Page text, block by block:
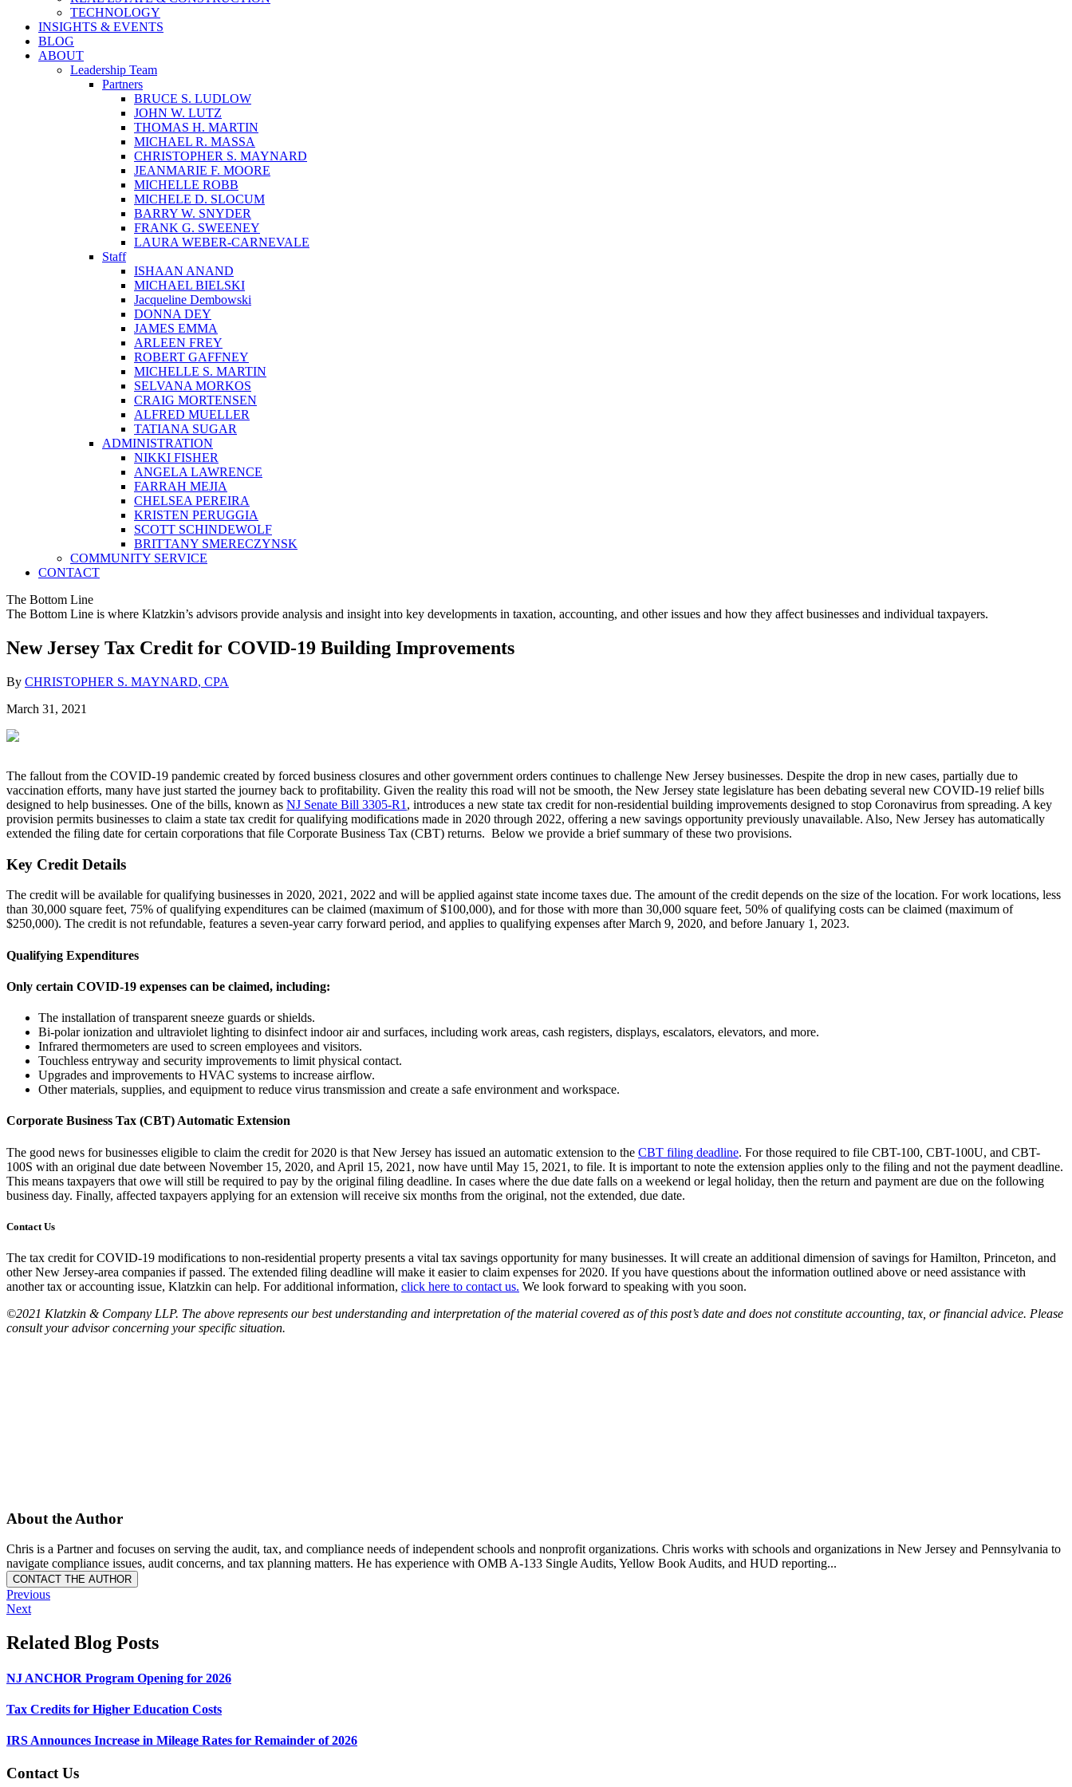
TECHNOLOGY
INSIGHTS & EVENTS
BLOG
ABOUT
Leadership Team
Partners
BRUCE S. LUDLOW
JOHN W. LUTZ
THOMAS H. MARTIN
MICHAEL R. MASSA
CHRISTOPHER S. MAYNARD
JEANMARIE F. MOORE
MICHELLE ROBB
MICHELE D. SLOCUM
BARRY W. SNYDER
FRANK G. SWEENEY
LAURA WEBER-CARNEVALE
Staff
ISHAAN ANAND
MICHAEL BIELSKI
Jacqueline Dembowski
DONNA DEY
JAMES EMMA
ARLEEN FREY
ROBERT GAFFNEY
MICHELLE S. MARTIN
SELVANA MORKOS
CRAIG MORTENSEN
ALFRED MUELLER
TATIANA SUGAR
ADMINISTRATION
NIKKI FISHER
ANGELA LAWRENCE
FARRAH MEJIA
CHELSEA PEREIRA
KRISTEN PERUGGIA
SCOTT SCHINDEWOLF
BRITTANY SMERECZYNSK
COMMUNITY SERVICE
CONTACT
The Bottom Line
The Bottom Line is where Klatzkin’s advisors provide analysis and insight into key developments in taxation, accounting, and other issues and how they affect businesses and individual taxpayers.
New Jersey Tax Credit for COVID-19 Building Improvements
By CHRISTOPHER S. MAYNARD, CPA
March 31, 2021
The fallout from the COVID-19 pandemic created by forced business closures and other government orders continues to challenge New Jersey businesses. Despite the drop in new cases, partially due to
vaccination efforts, many have just started the journey back to profitability. Given the reality this road will not be smooth, the New Jersey state legislature has been debating several new COVID-19 relief bills
designed to help businesses. One of the bills, known as NJ Senate Bill 3305-R1 , introduces a new state tax credit for non-residential building improvements designed to stop Coronavirus from spreading. A key
provision permits businesses to claim a state tax credit for qualifying modifications made in 2020 through 2022, offering a new savings opportunity previously unavailable. Also, New Jersey has automatically
extended the filing date for certain corporations that file Corporate Business Tax (CBT) returns. Below we provide a brief summary of these two provisions.
Key Credit Details
The credit will be available for qualifying businesses in 2020, 2021, 2022 and will be applied against state income taxes due. The amount of the credit depends on the size of the location. For work locations, less
than 30,000 square feet, 75% of qualifying expenditures can be claimed (maximum of $100,000), and for those with more than 30,000 square feet, 50% of qualifying costs can be claimed (maximum of
$250,000). The credit is not refundable, features a seven-year carry forward period, and applies to qualifying expenses after March 9, 2020, and before January 1, 2023.
Qualifying Expenditures
Only certain COVID-19 expenses can be claimed, including:
The installation of transparent sneeze guards or shields.
Bi-polar ionization and ultraviolet lighting to disinfect indoor air and surfaces, including work areas, cash registers, displays, escalators, elevators, and more.
Infrared thermometers are used to screen employees and visitors.
Touchless entryway and security improvements to limit physical contact.
Upgrades and improvements to HVAC systems to increase airflow.
Other materials, supplies, and equipment to reduce virus transmission and create a safe environment and workspace.
Corporate Business Tax (CBT) Automatic Extension
The good news for businesses eligible to claim the credit for 2020 is that New Jersey has issued an automatic extension to the CBT filing deadline. For those required to file CBT-100, CBT-100U, and CBT-
100S with an original due date between November 15, 2020, and April 15, 2021, now have until May 15, 2021, to file. It is important to note the extension applies only to the filing and not the payment deadline.
This means taxpayers that owe will still be required to pay by the original filing deadline. In cases where the due date falls on a weekend or legal holiday, then the return and payment are due on the following
business day. Finally, affected taxpayers applying for an extension will receive six months from the original, not the extended, due date.
Contact Us
The tax credit for COVID-19 modifications to non-residential property presents a vital tax savings opportunity for many businesses. It will create an additional dimension of savings for Hamilton, Princeton, and
other New Jersey-area companies if passed. The extended filing deadline will make it easier to claim expenses for 2020. If you have questions about the information outlined above or need assistance with
another tax or accounting issue, Klatzkin can help. For additional information, click here to contact us. We look forward to speaking with you soon.
©2021 Klatzkin & Company LLP. The above represents our best understanding and interpretation of the material covered as of this post’s date and does not constitute accounting, tax, or financial advice. Please
consult your advisor concerning your specific situation.
About the Author
Chris is a Partner and focuses on serving the audit, tax, and compliance needs of independent schools and nonprofit organizations. Chris works with schools and organizations in New Jersey and Pennsylvania to
navigate compliance issues, audit concerns, and tax planning matters. He has experience with OMB A-133 Single Audits, Yellow Book Audits, and HUD reporting...
Previous
Next
Related Blog Posts
NJ ANCHOR Program Opening for 2026
Tax Credits for Higher Education Costs
IRS Announces Increase in Mileage Rates for Remainder of 2026
Contact Us